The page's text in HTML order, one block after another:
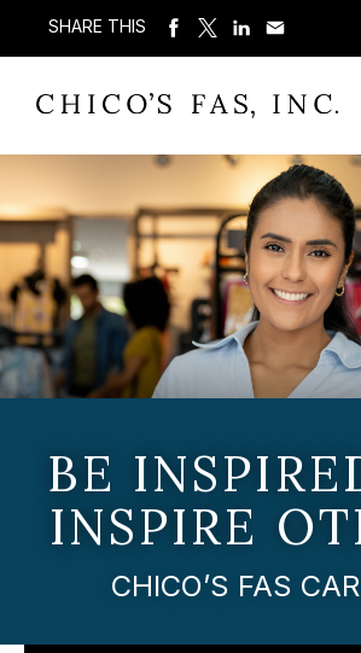
SHARE THIS
BE
INSPIRE
CHICO’S FAS